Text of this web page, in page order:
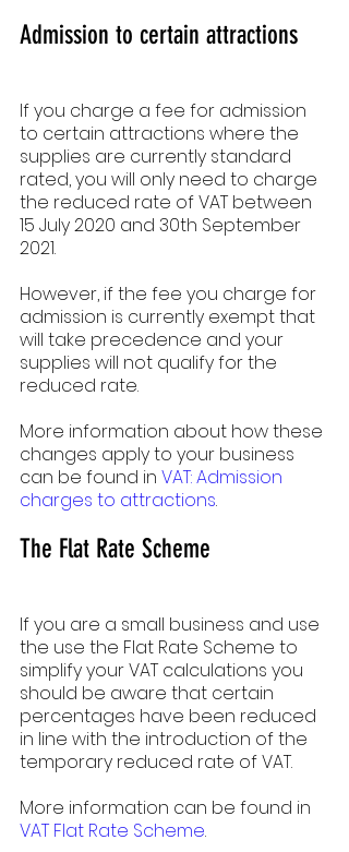
Admission to certain attractions
If you charge a fee for admission
to certain attractions where the
supplies are currently standard
rated, you will only need to charge
the reduced rate of VAT between
15 July 2020 and 30th September
2021.
However, if the fee you charge for
admission is currently exempt that
will take precedence and your
supplies will not qualify for the
reduced rate.
More information about how these
changes apply to your business
can be found in VAT: Admission
charges to attractions.
The Flat Rate Scheme
If you are a small business and use
the use the Flat Rate Scheme to
simplify your VAT calculations you
should be aware that certain
percentages have been reduced
in line with the introduction of the
temporary reduced rate of VAT.
More information can be found in
VAT Flat Rate Scheme.